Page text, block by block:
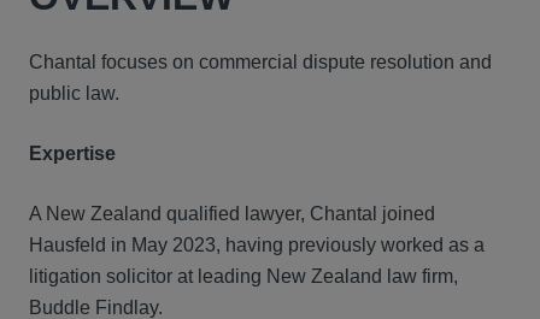
Chantal focuses on commercial dispute resolution and
public law.
Expertise
A New Zealand qualified lawyer, Chantal joined
Hausfeld in May 2023, having previously worked as a
litigation solicitor at leading New Zealand law firm,
Buddle Findlay.